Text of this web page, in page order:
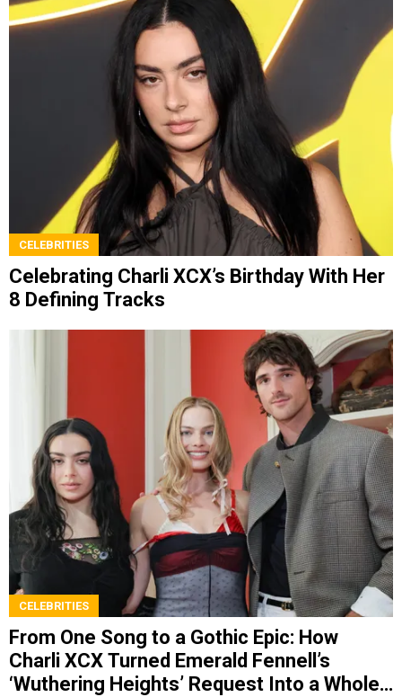
CELEBRITIES
Celebrating Charli XCX’s Birthday With Her
8 Defining Tracks
CELEBRITIES
From One Song to a Gothic Epic: How
Charli XCX Turned Emerald Fennell’s
‘Wuthering Heights’ Request Into a Whole